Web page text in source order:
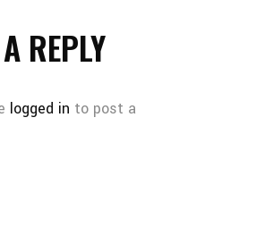
REPLY
logged in to post a